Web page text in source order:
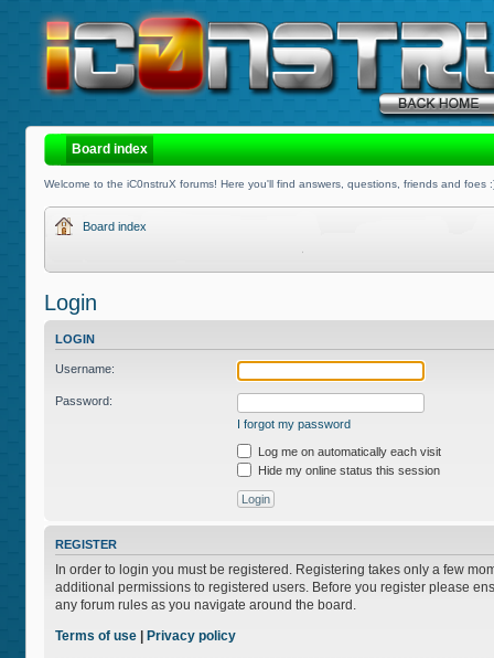
Board index
Welcome to the iC0nstruX forums! Here you'll find answers, questions, friends and foes
Board index
Login
LOGIN
Username:
Password:
I forgot my password
Log me on automatically each visit
Hide my online status this session
REGISTER
In order to login you must be registered. Registering takes only a few
additional permissions to registered users. Before you register please
any forum rules as you navigate around the board.
Terms of use
Privacy policy